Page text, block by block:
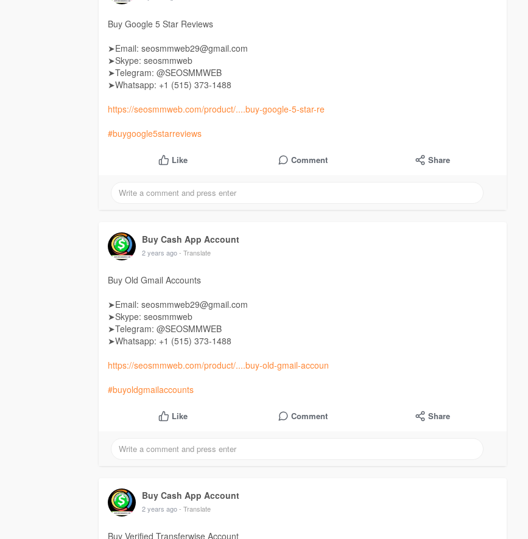
Buy Google 5 Star Reviews
➤Email: seosmmweb29@gmail.com
➤Skype: seosmmweb
➤Telegram: @SEOSMMWEB
➤Whatsapp: +1 ‪(515) 373-1488‬
https://seosmmweb.com/product/....buy-google-5-star-re
#buygoogle5starreviews
Like Comment Share
Buy Cash App Account
2 years ago- Translate
Buy Old Gmail Accounts
➤Email: seosmmweb29@gmail.com
➤Skype: seosmmweb
➤Telegram: @SEOSMMWEB
➤Whatsapp: +1 ‪(515) 373-1488‬
https://seosmmweb.com/product/....buy-old-gmail-accoun
#buyoldgmailaccounts
Like Comment Share
Buy Cash App Account
2 years ago- Translate
Buy Verified Transferwise Account